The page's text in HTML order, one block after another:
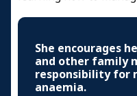
She encourages
and other family
responsibility for
anaemia.